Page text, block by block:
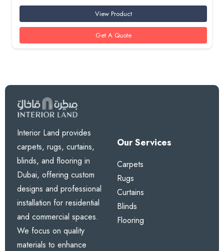
View Product
Get A Quote
Interior Land provides
carpets, rugs, curtains,
blinds, and flooring in
Dubai, offering custom
designs and professional
installation for residential
and commercial spaces.
We focus on quality
materials to enhance
Our Services
Carpets
Rugs
Curtains
Blinds
Flooring